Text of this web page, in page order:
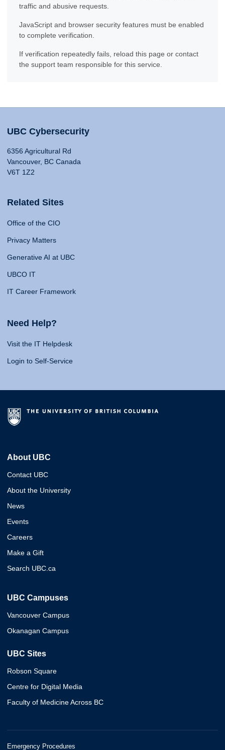
traffic and abusive requests.
JavaScript and browser security features must be enabled
to complete verification.
If verification repeatedly fails, reload this page or contact
the support team responsible for this service.
UBC Cybersecurity
6356 Agricultural Rd
Vancouver, BC Canada
V6T 1Z2
Related Sites
Office of the CIO
Privacy Matters
Generative AI at UBC
UBCO IT
IT Career Framework
Need Help?
Visit the IT Helpdesk
Login to Self-Service
About UBC
Contact UBC
About the University
News
Events
Careers
Make a Gift
Search UBC.ca
UBC Campuses
Vancouver Campus
Okanagan Campus
UBC Sites
Robson Square
Centre for Digital Media
Faculty of Medicine Across BC
Emergency Procedures